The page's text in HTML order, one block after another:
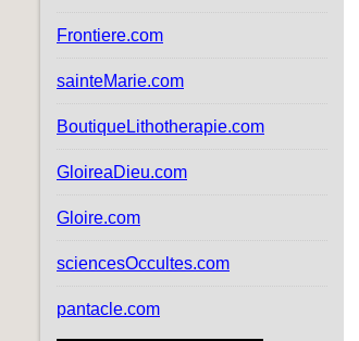
Frontiere.com
sainteMarie.com
BoutiqueLithotherapie.com
GloireaDieu.com
Gloire.com
sciencesOccultes.com
pantacle.com